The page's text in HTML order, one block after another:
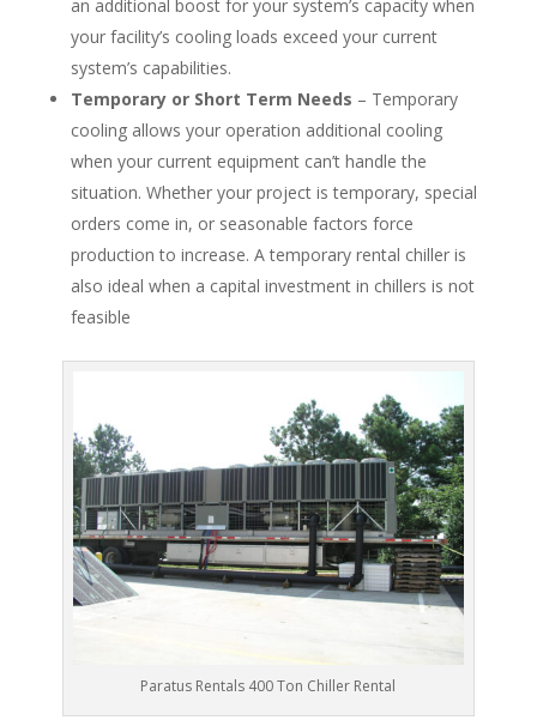
an additional boost for your system’s capacity when
your facility’s cooling loads exceed your current
system’s capabilities.
Temporary or Short Term Needs – Temporary
cooling allows your operation additional cooling
when your current equipment can’t handle the
situation. Whether your project is temporary, special
orders come in, or seasonable factors force
production to increase. A temporary rental chiller is
also ideal when a capital investment in chillers is not
feasible
Paratus Rentals 400 Ton Chiller Rental